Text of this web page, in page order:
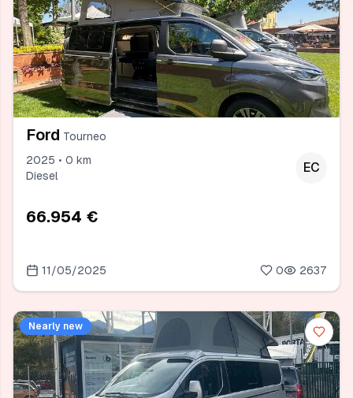
Ford Tourneo
2025 • 0 km
Diesel
EC
66.954 €
11/05/2025 0 2637
Nearly new